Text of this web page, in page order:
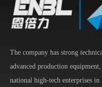
The company has strong
advanced production
national high-tech enterprises in